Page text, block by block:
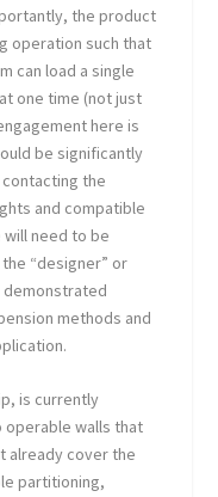
the product
operation such that
can load a single
one time (not just
here is
be significantly
the
and compatible
need to be
“designer” or
demonstrated
methods and
is currently
operable walls that
already cover the
partitioning,